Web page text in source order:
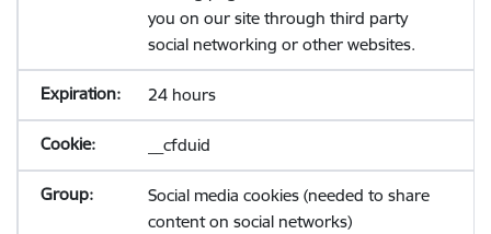
you on our site through third party
social networking or other websites.
24 hours
__cfduid
Social media cookies (needed to share
content on social networks)